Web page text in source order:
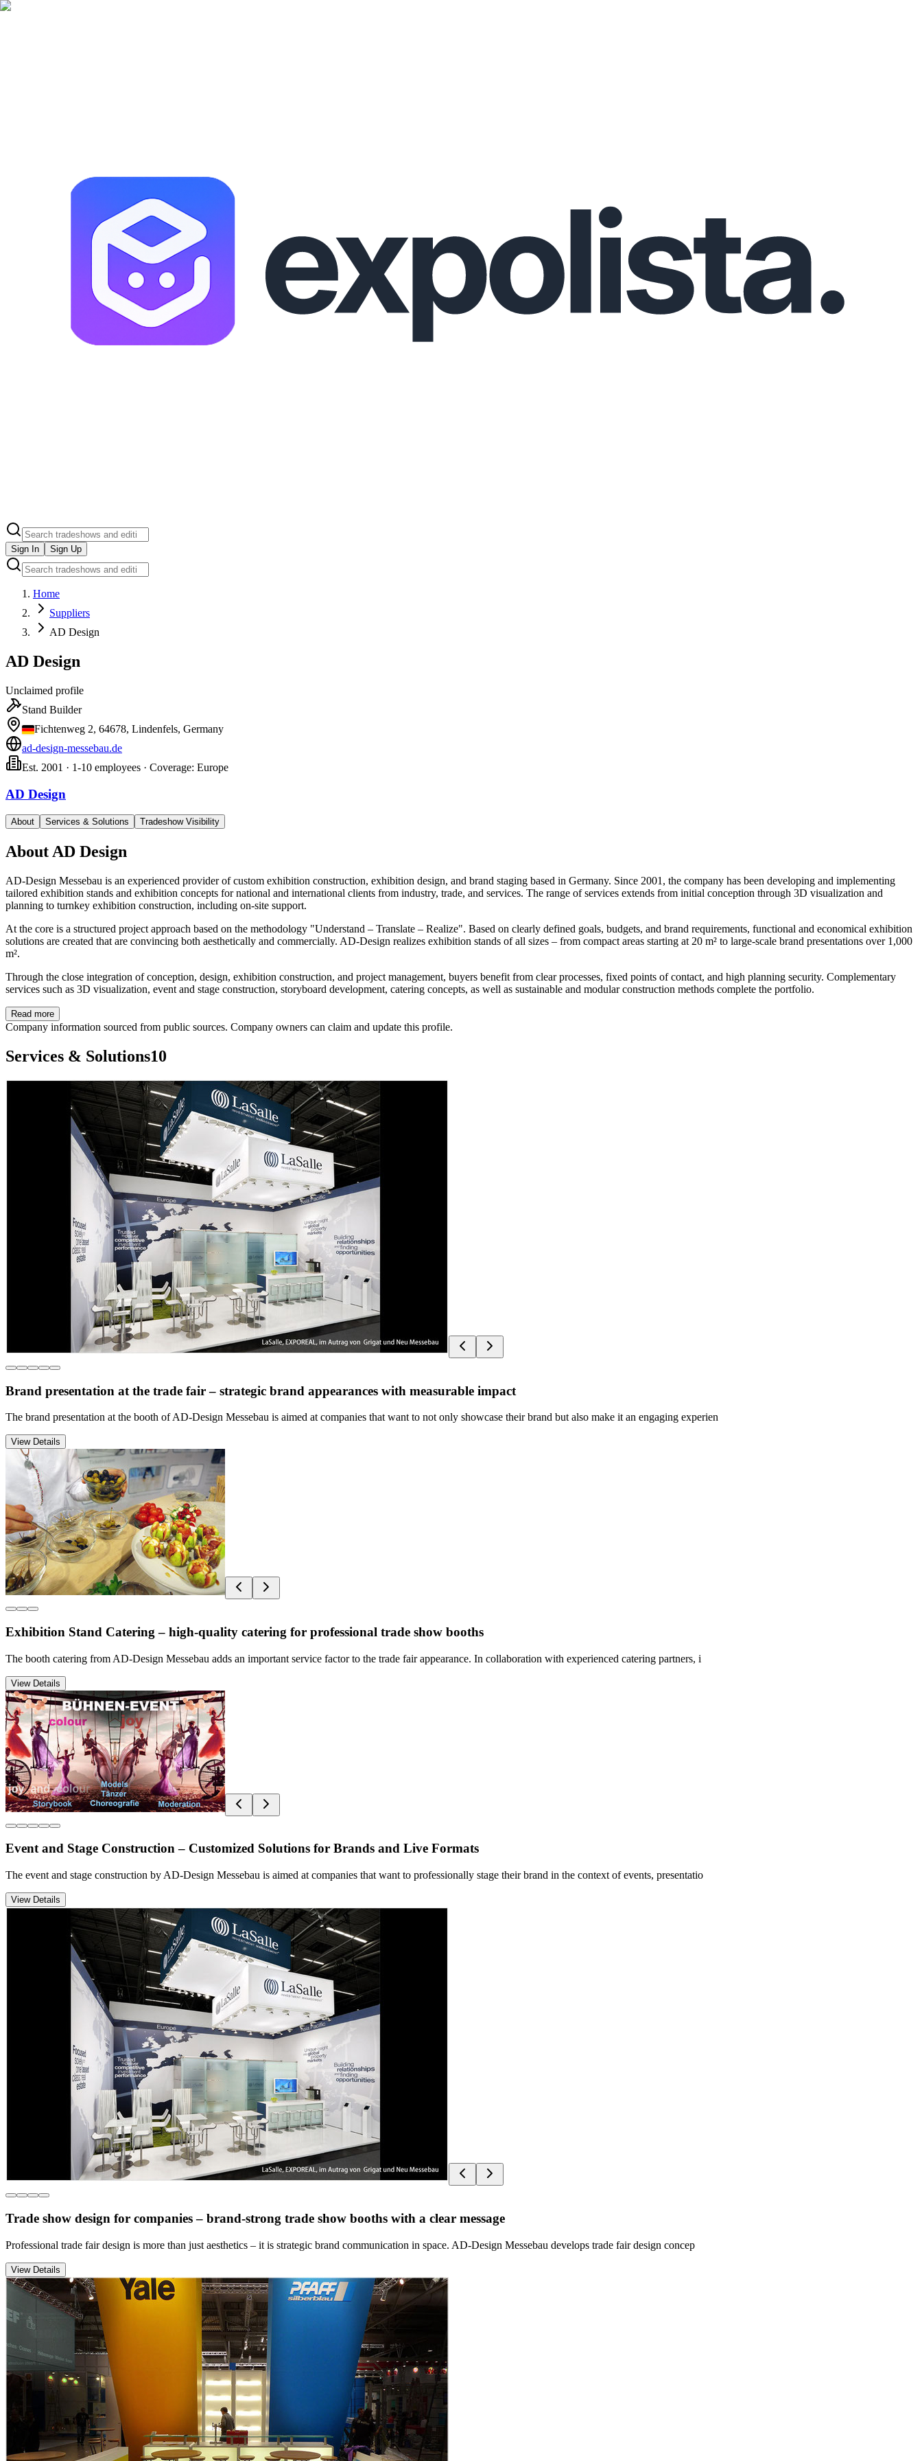
Sign In Sign Up
Home
Suppliers
AD Design
AD Design
Unclaimed profile
Stand Builder
Fichtenweg 2, 64678, Lindenfels, Germany
ad-design-messebau.de
Est. 2001 · 1-10 employees · Coverage: Europe
AD Design
About Services & Solutions Tradeshow Visibility
About AD Design
AD-Design Messebau is an experienced provider of custom exhibition construction, exhibition design, and brand staging based in Germany. Since 2001, the company has been developing and implementing
tailored exhibition stands and exhibition concepts for national and international clients from industry, trade, and services. The range of services extends from initial conception through 3D visualization and
planning to turnkey exhibition construction, including on-site support.
At the core is a structured project approach based on the methodology "Understand – Translate – Realize". Based on clearly defined goals, budgets, and brand requirements, functional and economical exhibition
solutions are created that are convincing both aesthetically and commercially. AD-Design realizes exhibition stands of all sizes – from compact areas starting at 20 m² to large-scale brand presentations over 1,000
m².
Through the close integration of conception, design, exhibition construction, and project management, buyers benefit from clear processes, fixed points of contact, and high planning security. Complementary
services such as 3D visualization, event and stage construction, storyboard development, catering concepts, as well as sustainable and modular construction methods complete the portfolio.
Read more
Company information sourced from public sources. Company owners can claim and update this profile.
Services & Solutions10
Brand presentation at the trade fair – strategic brand appearances with measurable impact
The brand presentation at the booth of AD-Design Messebau is aimed at companies that want to not only showcase their brand but also make it an engaging experien
View Details
Exhibition Stand Catering – high-quality catering for professional trade show booths
The booth catering from AD-Design Messebau adds an important service factor to the trade fair appearance. In collaboration with experienced catering partners, i
View Details
Event and Stage Construction – Customized Solutions for Brands and Live Formats
The event and stage construction by AD-Design Messebau is aimed at companies that want to professionally stage their brand in the context of events, presentatio
View Details
Trade show design for companies – brand-strong trade show booths with a clear message
Professional trade fair design is more than just aesthetics – it is strategic brand communication in space. AD-Design Messebau develops trade fair design concep
View Details